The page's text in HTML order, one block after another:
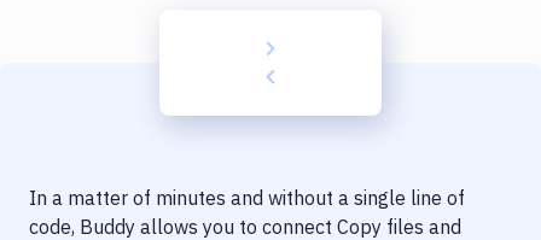
Delivery to Version Control
In a matter of minutes and without a single line of
code, Buddy allows you to connect Copy files and